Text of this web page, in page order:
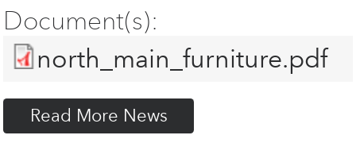
Document(s):
north_main_furniture.pdf
Read More News